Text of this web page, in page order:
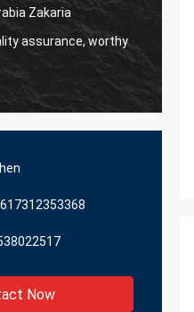
Zakaria
assurance, worthy
Now